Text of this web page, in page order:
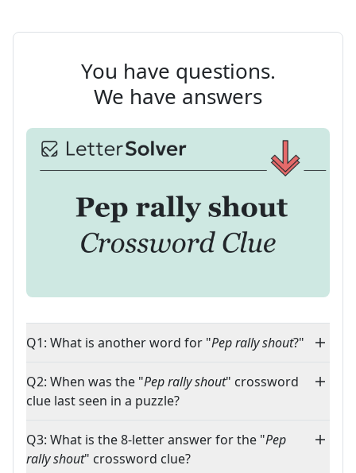
You have questions.
We have answers
Q1: What is another word for "Pep rally shout?"
Q2: When was the "Pep rally shout" crossword
clue last seen in a puzzle?
Q3: What is the 8-letter answer for the "Pep
rally shout" crossword clue?